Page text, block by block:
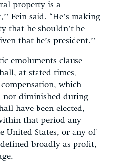
property is a
Fein said. “He’s making
that he shouldn’t be
that he’s president.’’
emoluments clause
at stated times,
which
nor diminished during
have been elected,
that period any
United States, or any of
broadly as profit,